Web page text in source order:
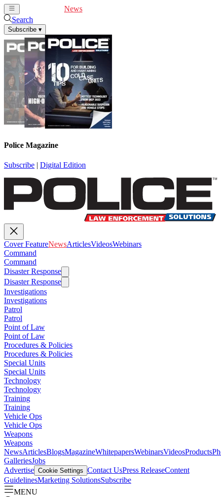
News
Search
Subscribe ▾
Police Magazine
Subscribe | Digital Edition
Cover FeatureNewsArticlesVideosWebinars
Command
Command
Disaster Response
Disaster Response
Investigations
Investigations
Patrol
Patrol
Point of Law
Point of Law
Procedures & Policies
Procedures & Policies
Special Units
Special Units
Technology
Technology
Training
Training
Vehicle Ops
Vehicle Ops
Weapons
Weapons
NewsArticlesBlogsMagazineWhitepapersWebinarsVideosProducts
GalleriesJobs
Advertise Cookie Settings Contact UsPress ReleaseContent
GuidelinesMarketing SolutionsSubscribe
MENU